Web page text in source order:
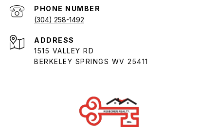
PHONE NUMBER
(304) 258-1492
ADDRESS
1515 VALLEY RD
BERKELEY SPRINGS WV 25411